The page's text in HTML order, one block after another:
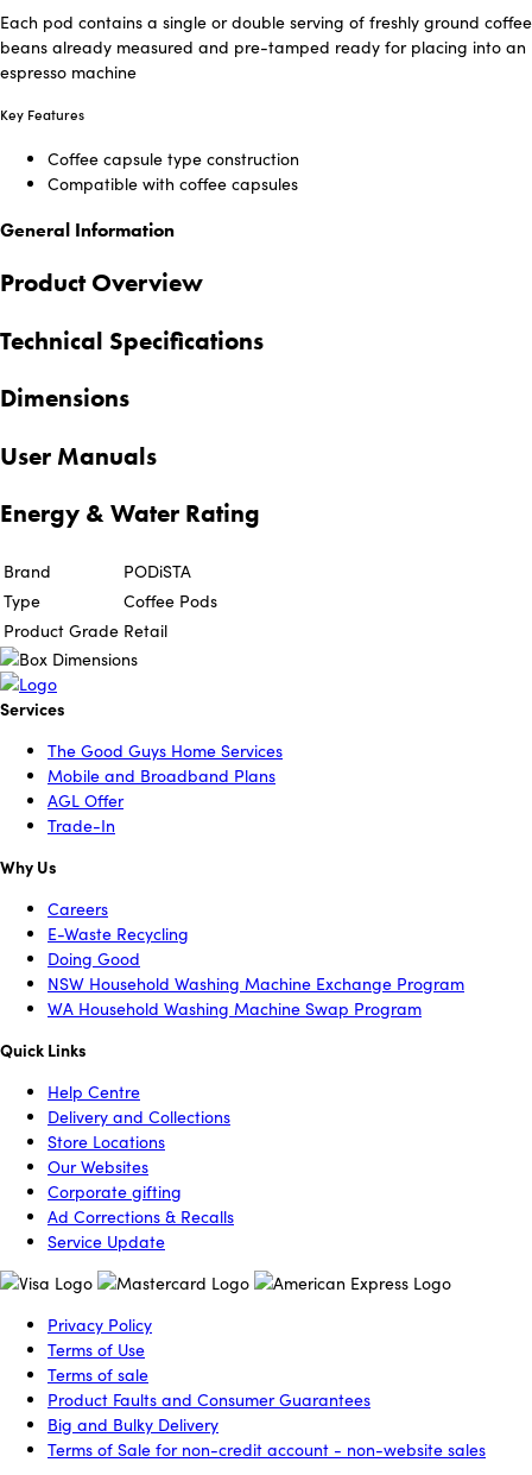
Each pod contains a single or double serving of freshly ground coffee
beans already measured and pre-tamped ready for placing into an
espresso machine
Key Features
Coffee capsule type construction
Compatible with coffee capsules
General Information
Product Overview
Technical Specifications
Dimensions
User Manuals
Energy & Water Rating
Brand
PODiSTA
Type
Coffee Pods
Product Grade Retail
Services
The Good Guys Home Services
Mobile and Broadband Plans
AGL Offer
Trade-In
Why Us
Careers
E-Waste Recycling
Doing Good
NSW Household Washing Machine Exchange Program
WA Household Washing Machine Swap Program
Quick Links
Help Centre
Delivery and Collections
Store Locations
Our Websites
Corporate gifting
Ad Corrections & Recalls
Service Update
Privacy Policy
Terms of Use
Terms of sale
Product Faults and Consumer Guarantees
Big and Bulky Delivery
Terms of Sale for non-credit account - non-website sales